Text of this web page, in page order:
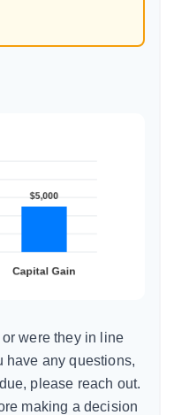
were they in line
have any questions,
please reach out.
making a decision